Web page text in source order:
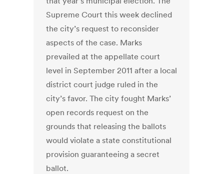
Supreme Court this week declined
the city’s request to reconsider
aspects of the case. Marks
prevailed at the appellate court
level in September 2011 after a local
district court judge ruled in the
city’s favor. The city fought Marks’
open records request on the
grounds that releasing the ballots
would violate a state constitutional
provision guaranteeing a secret
ballot.